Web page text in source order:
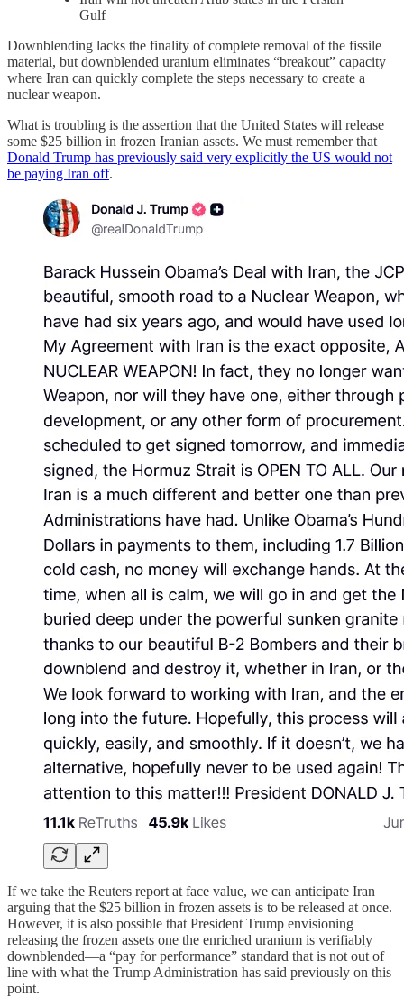
Gulf
Downblending lacks the finality of complete removal of the fissile
material, but downblended uranium eliminates “breakout” capacity
where Iran can quickly complete the steps necessary to create a
nuclear weapon.
What is troubling is the assertion that the United States will release
some $25 billion in frozen Iranian assets. We must remember that
Donald Trump has previously said very explicitly the US would not
be paying Iran off.
If we take the Reuters report at face value, we can anticipate Iran
arguing that the $25 billion in frozen assets is to be released at once.
However, it is also possible that President Trump envisioning
releasing the frozen assets one the enriched uranium is verifiably
downblended—a “pay for performance” standard that is not out of
line with what the Trump Administration has said previously on this
point.